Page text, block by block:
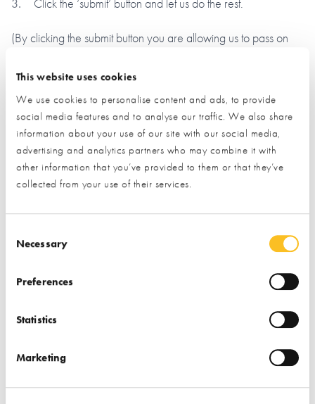
This website uses cookies
We use cookies to personalise content and ads, to provide
social media features and to analyse our traffic. We also share
information about your use of our site with our social media,
advertising and analytics partners who may combine it with
other information that you’ve provided to them or that they’ve
collected from your use of their services.
Necessary
Preferences
Statistics
Marketing
(By clicking the submit button you are allowing us to pass on
information from)
Name*
Email*
Postal Address
What type of project are you interested in?*